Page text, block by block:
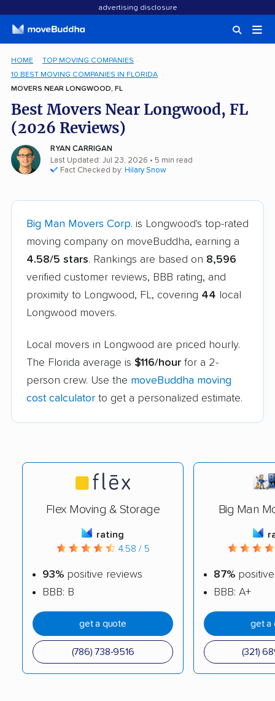
advertising disclosure
HOME
TOP MOVING COMPANIES
10 BEST MOVING COMPANIES IN FLORIDA
MOVERS NEAR LONGWOOD, FL
Best Movers Near Longwood, FL
(2026 Reviews)
RYAN CARRIGAN
Last Updated: Jul 23, 2026 • 5 min read
Fact Checked by: Hilary Snow
Big Man Movers Corp. is Longwood's top-rated
moving company on moveBuddha, earning a
4.58/5 stars. Rankings are based on 8,596
verified customer reviews, BBB rating, and
proximity to Longwood, FL, covering 44 local
Longwood movers.
Local movers in Longwood are priced hourly.
The Florida average is $116/hour for a 2-
person crew. Use the moveBuddha moving
cost calculator to get a personalized estimate.
Flex Moving & Storage
rating
4.58 / 5
93% positive reviews
BBB: B
get a quote
(786) 738-9516
Big Man
87%
BBB: A+
get a
(321)